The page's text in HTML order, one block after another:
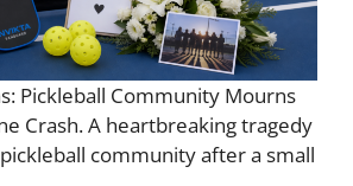
Pickleball Community Mourns
Crash. A heartbreaking tragedy
community after a small